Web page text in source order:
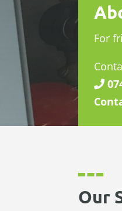
For
Our